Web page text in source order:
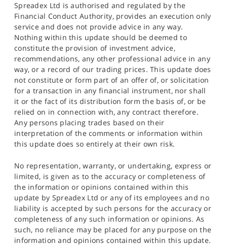
Spreadex Ltd is authorised and regulated by the
Financial Conduct Authority, provides an execution only
service and does not provide advice in any way.
Nothing within this update should be deemed to
constitute the provision of investment advice,
recommendations, any other professional advice in any
way, or a record of our trading prices. This update does
not constitute or form part of an offer of, or solicitation
for a transaction in any financial instrument, nor shall
it or the fact of its distribution form the basis of, or be
relied on in connection with, any contract therefore.
Any persons placing trades based on their
interpretation of the comments or information within
this update does so entirely at their own risk.
No representation, warranty, or undertaking, express or
limited, is given as to the accuracy or completeness of
the information or opinions contained within this
update by Spreadex Ltd or any of its employees and no
liability is accepted by such persons for the accuracy or
completeness of any such information or opinions. As
such, no reliance may be placed for any purpose on the
information and opinions contained within this update.